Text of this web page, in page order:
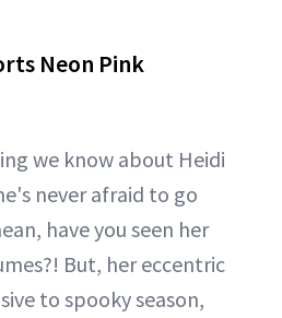
Neon Pink
we know about Heidi
never afraid to go
have you seen her
But, her eccentric
to spooky season,